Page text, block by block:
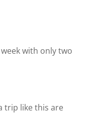
with only two
trip like this are